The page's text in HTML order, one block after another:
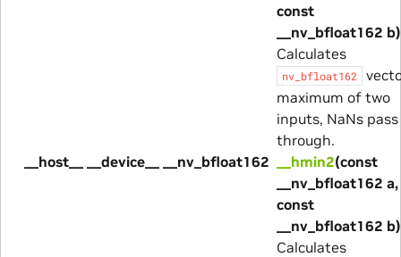
const
__nv_bfloat162 b)
Calculates
nv_bfloat162
maximum of two
inputs, NaNs pass
through.
__host__ __device__ __nv_bfloat162
__hmin2(const
__nv_bfloat162 a,
const
__nv_bfloat162 b)
Calculates